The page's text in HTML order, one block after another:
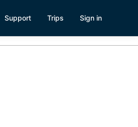
Support Trips Sign in